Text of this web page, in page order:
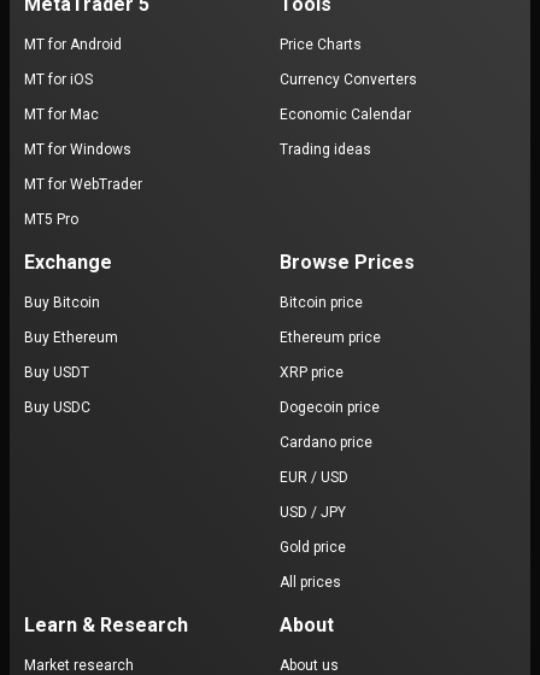
MT for Android
MT for iOS
MT for Mac
MT for Windows
MT for WebTrader
MT5 Pro
Price Charts
Currency Converters
Economic Calendar
Trading ideas
Exchange
Buy Bitcoin
Buy Ethereum
Buy USDT
Buy USDC
Browse Prices
Bitcoin price
Ethereum price
XRP price
Dogecoin price
Cardano price
EUR / USD
USD / JPY
Gold price
All prices
Learn & Research
Market research
About
About us